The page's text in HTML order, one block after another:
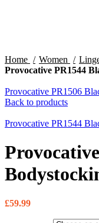
Home
Women
Provocative PR1544
Provocative PR1506
Back to products
Provocative PR1544
£59.99